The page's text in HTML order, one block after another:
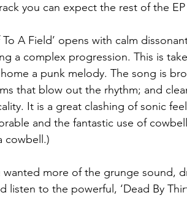
you can expect the rest of the
To A Field’ opens with calm
a complex progression. This is
a punk melody. The song is
that blow out the rhythm; and
It is a great clashing of sonic
and the fantastic use of
cowbell.)
wanted more of the grunge sound,
listen to the powerful, ‘Dead By